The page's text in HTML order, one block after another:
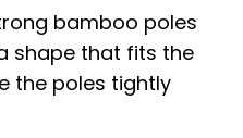
bamboo poles
shape that fits the
the poles tightly